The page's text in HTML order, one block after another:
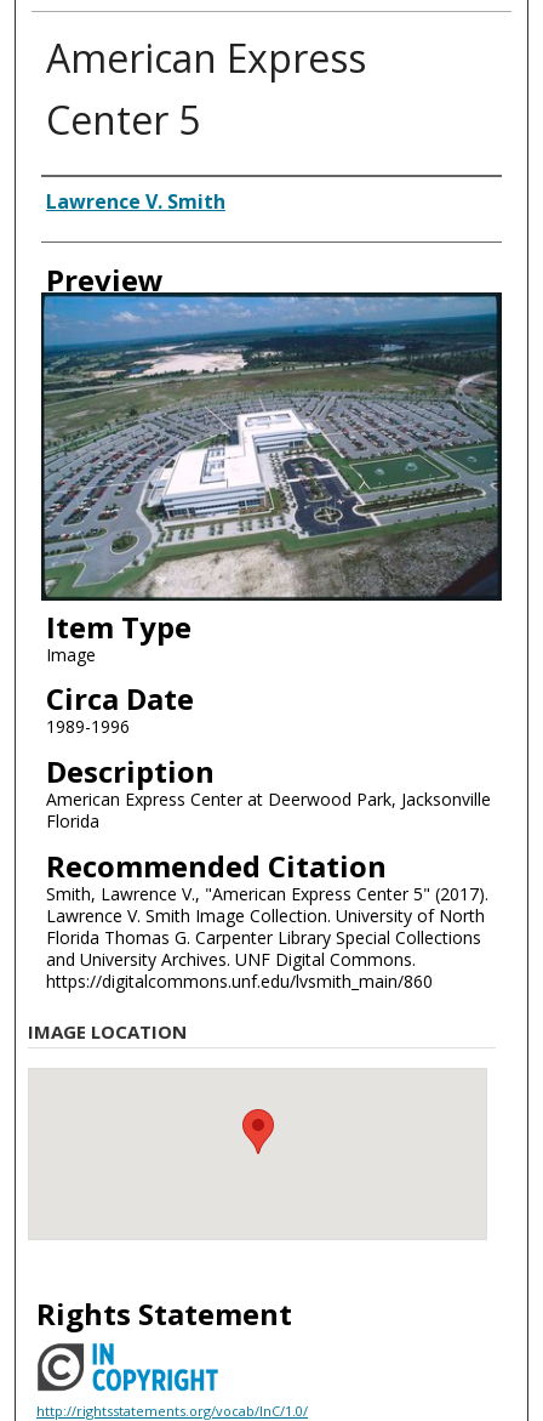
American Express
Center 5
Creator
Lawrence V. Smith
Preview
Item Type
Image
Circa Date
1989-1996
Description
American Express Center at Deerwood Park, Jacksonville
Florida
Recommended Citation
Smith, Lawrence V., "American Express Center 5" (2017).
Lawrence V. Smith Image Collection. University of North
Florida Thomas G. Carpenter Library Special Collections
and University Archives. UNF Digital Commons.
https://digitalcommons.unf.edu/lvsmith_main/860
IMAGE LOCATION
Rights Statement
http://rightsstatements.org/vocab/InC/1.0/